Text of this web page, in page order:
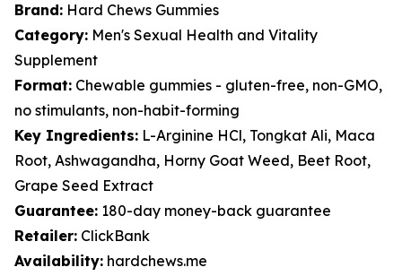
Brand: Hard Chews Gummies
Category: Men's Sexual Health and Vitality
Supplement
Format: Chewable gummies - gluten-free, non-GMO,
no stimulants, non-habit-forming
Key Ingredients: L-Arginine HCl, Tongkat Ali, Maca
Root, Ashwagandha, Horny Goat Weed, Beet Root,
Grape Seed Extract
Guarantee: 180-day money-back guarantee
Retailer: ClickBank
Availability: hardchews.me